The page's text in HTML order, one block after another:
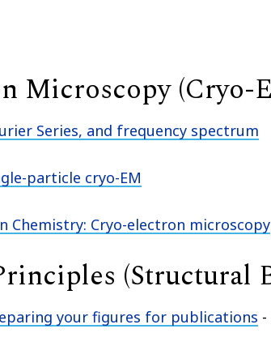
Microscopy (Cryo-
Series, and frequency spectrum
particle cryo-EM
Chemistry: Cryo-electron microscopy
(Structural
your figures for publications